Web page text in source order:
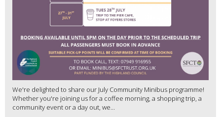
We're delighted to share our July Community Minibus programme!
Whether you're joining us for a coffee morning, a shopping trip, a
community event or a day out, we...